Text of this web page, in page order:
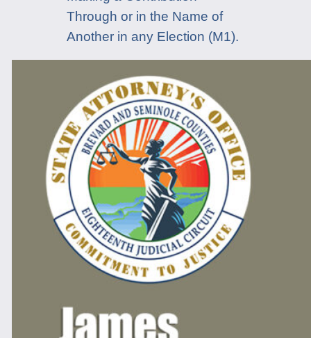
Through or in the Name of
Another in any Election (M1).